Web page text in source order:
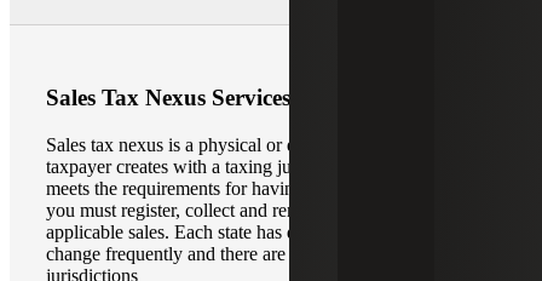
Sales Tax Nexus Services
Sales tax nexus is a physical or economic connection that a
taxpayer creates with a taxing jurisdiction. If your business
meets the requirements for having nexus in a specific state,
you must register, collect and remit sales taxes on
applicable sales. Each state has different requirements that
change frequently and there are multiple taxing
jurisdictions